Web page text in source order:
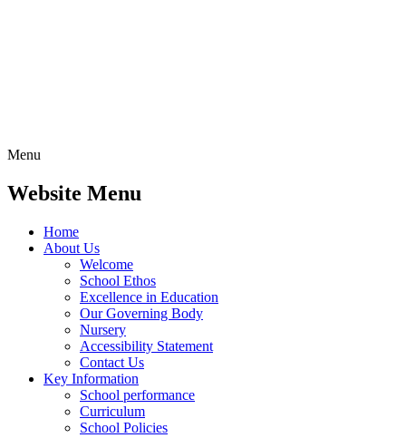
Menu
Website Menu
Home
About Us
Welcome
School Ethos
Excellence in Education
Our Governing Body
Nursery
Accessibility Statement
Contact Us
Key Information
School performance
Curriculum
School Policies